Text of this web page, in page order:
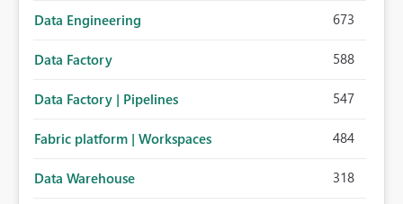
Data Engineering 673
Data Factory 588
Data Factory | Pipelines 547
Fabric platform | Workspaces 484
Data Warehouse 318